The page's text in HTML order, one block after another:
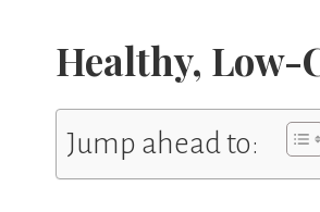
Healthy, Low-
Jump ahead to: